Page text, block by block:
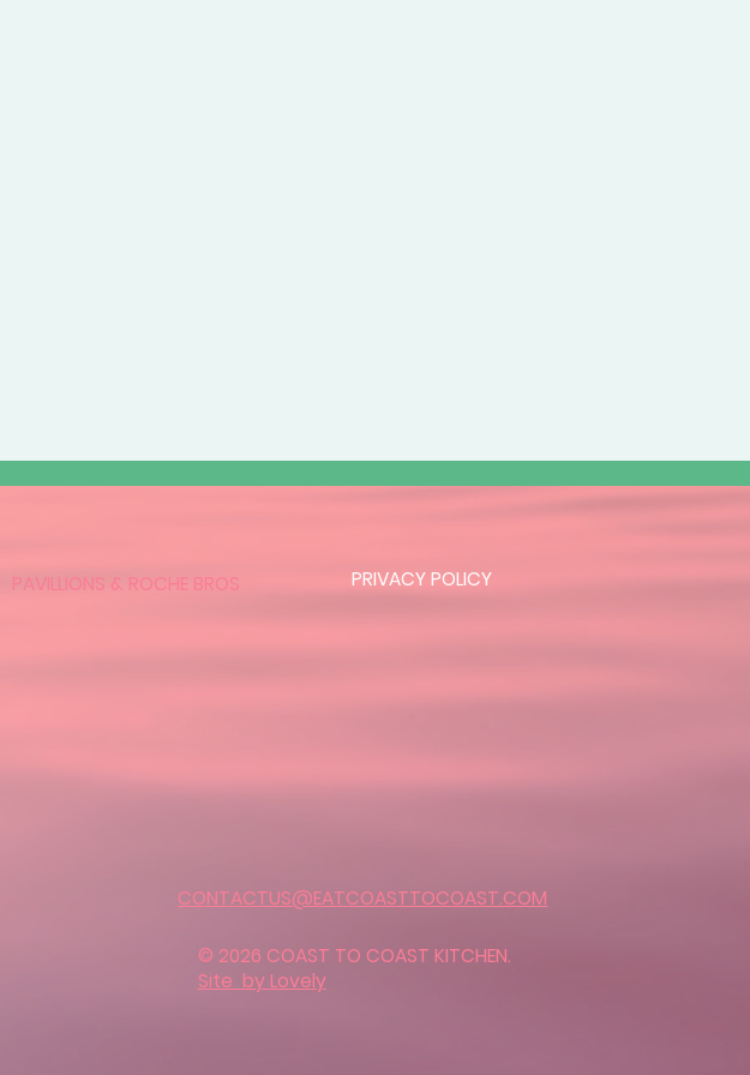
PAVILLIONS & ROCHE BROS PRIVACY POLICY
CONTACTUS@EATCOASTTOCOAST.COM
© 2026 COAST TO COAST KITCHEN.
Site by Lovely